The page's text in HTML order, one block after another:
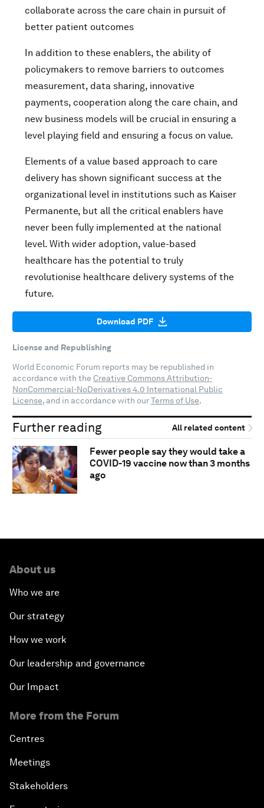
collaborate across the care chain in pursuit of
better patient outcomes
In addition to these enablers, the ability of
policymakers to remove barriers to outcomes
measurement, data sharing, innovative
payments, cooperation along the care chain, and
new business models will be crucial in ensuring a
level playing field and ensuring a focus on value.
Elements of a value based approach to care
delivery has shown significant success at the
organizational level in institutions such as Kaiser
Permanente, but all the critical enablers have
never been fully implemented at the national
level. With wider adoption, value-based
healthcare has the potential to truly
revolutionise healthcare delivery systems of the
future.
Download PDF
License and Republishing
World Economic Forum reports may be republished in
accordance with the Creative Commons Attribution-
NonCommercial-NoDerivatives 4.0 International Public
License, and in accordance with ourTerms of Use.
Further reading All related content
Fewer people say they would take a
COVID-19 vaccine now than 3 months
ago
About us
Who we are
Our strategy
How we work
Our leadership and governance
Our Impact
More from the Forum
Centres
Meetings
Stakeholders